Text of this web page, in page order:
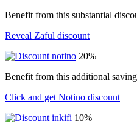
Benefit from this substantial
Reveal Zaful discount
20%
Benefit from this additional
Click and get Notino discount
10%